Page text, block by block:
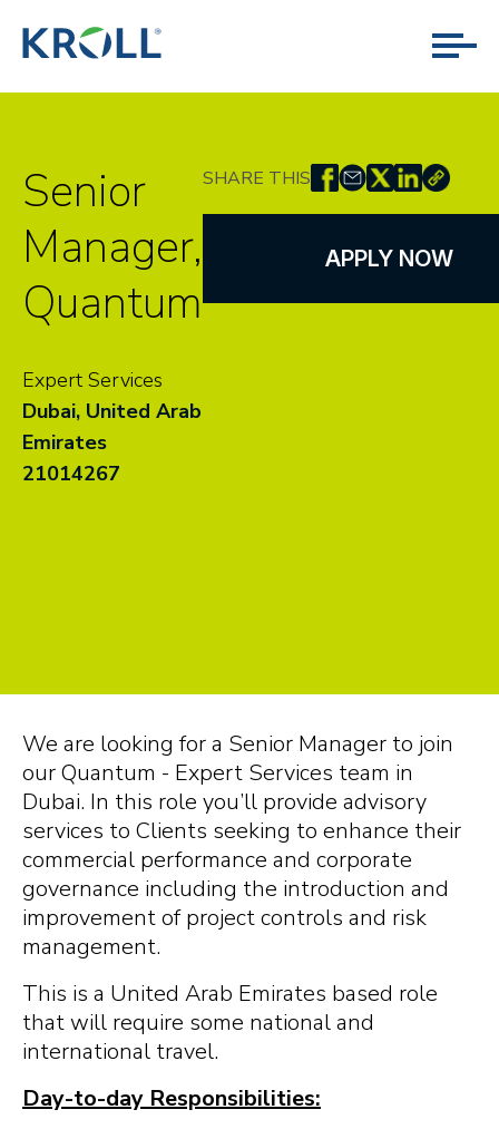
Senior
Manager,
Quantum
Expert Services
Dubai, United Arab
Emirates
21014267
SHARE THIS
APPLY NOW
We are looking for a Senior Manager to join
our Quantum - Expert Services team in
Dubai. In this role you’ll provide advisory
services to Clients seeking to enhance their
commercial performance and corporate
governance including the introduction and
improvement of project controls and risk
management.
This is a United Arab Emirates based role
that will require some national and
international travel.
Day-to-day Responsibilities: